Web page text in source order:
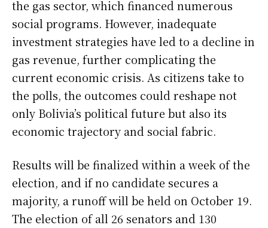
the gas sector, which financed numerous
social programs. However, inadequate
investment strategies have led to a decline in
gas revenue, further complicating the
current economic crisis. As citizens take to
the polls, the outcomes could reshape not
only Bolivia’s political future but also its
economic trajectory and social fabric.
Results will be finalized within a week of the
election, and if no candidate secures a
majority, a runoff will be held on October 19.
The election of all 26 senators and 130